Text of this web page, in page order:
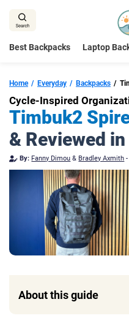
Best Backpacks Laptop
Home Everyday Backpacks
Cycle-Inspired
Timbuk2
& Reviewed
By: Fanny Dimou & Bradley Axmith
About this guide